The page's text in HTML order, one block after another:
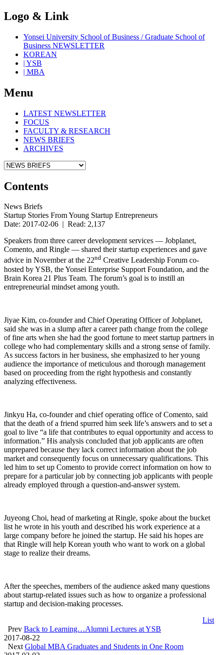
Logo & Link
Yonsei University School of Business / Graduate School of
Business NEWSLETTER
KOREAN
| YSB
| MBA
Menu
LATEST NEWSLETTER
FOCUS
FACULTY & RESEARCH
NEWS BRIEFS
ARCHIVES
Contents
News Briefs
Startup Stories From Young Startup Entrepreneurs
Date: 2017-02-06 | Read: 2,137
Speakers from three career development services — Jobplanet,
Comento, and Ringle — shared their startup experiences and gave
advice in November at the 22nd Creative Leadership Forum co-
hosted by YSB, the Yonsei Enterprise Support Foundation, and the
Brain Korea 21 Plus Team. The forum’s goal is to instill an
entrepreneurial mindset among youth.
Jiyae Kim, co-founder and Chief Operating Officer of Jobplanet,
said she was in a slump after a career path change from the college
of fine arts when she had the good fortune to meet startup partners in
college who had complementary skills and a strong sense of family.
As success factors in her business, she emphasized to her young
audience the importance of meticulous and thorough management
based on proceeding from the right hypothesis and constantly
analyzing effectiveness.
Jinkyu Ha, co-founder and chief operating office of Comento, said
that the death of a friend spurred him seek life’s answers and to set a
goal to live “a life that contributes to equal opportunity and access to
information.” His analysis concluded that job applicants are often
unprepared because they lack correct information about the job
market and consequently focus on unnecessary qualifications. This
led him to set up Comento to provide correct information on how to
prepare for a particular job by connecting job applicants with people
already employed through a question-and-answer system.
Juyeong Choi, head of marketing at Ringle, spoke about the bucket
list he wrote in his youth and described his work experience at a
large company before he joined the startup. He said his hopes are
that Ringle will help Korean youth who want to work on a global
stage to realize their dreams.
After the speeches, members of the audience asked many questions
about startup-related issues such as how to organize a professional
startup and decision-making processes.
List
Prev Back to Learning…Alumni Lectures at YSB
2017-08-22
Next Global MBA Graduates and Students in One Room